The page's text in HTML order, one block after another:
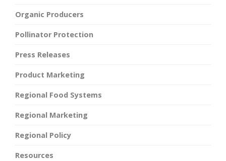
Organic Producers
Pollinator Protection
Press Releases
Product Marketing
Regional Food Systems
Regional Marketing
Regional Policy
Resources